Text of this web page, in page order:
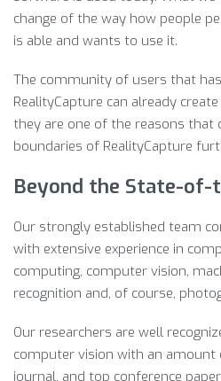
change of the way how people
is able and wants to use it.
The community of users that
RealityCapture can already
they are one of the reasons that
boundaries of RealityCapture
Beyond the State-of-
Our strongly established team
with extensive experience in
computing, computer vision,
recognition and, of course,
Our researchers are well
computer vision with an amount
journal, and top conference